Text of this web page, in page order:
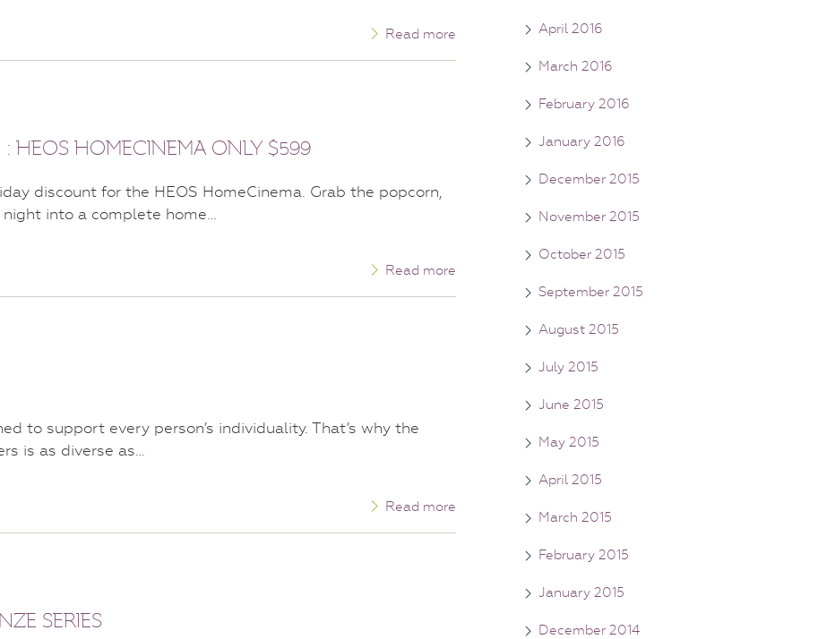
Read more
HEOS HOMECINEMA ONLY $599
discount for the HEOS HomeCinema. Grab the popcorn,
into a complete home…
Read more
to support every person’s individuality. That’s why the
is as diverse as…
Read more
SERIES
April 2016
March 2016
February 2016
January 2016
December 2015
November 2015
October 2015
September 2015
August 2015
July 2015
June 2015
May 2015
April 2015
March 2015
February 2015
January 2015
December 2014